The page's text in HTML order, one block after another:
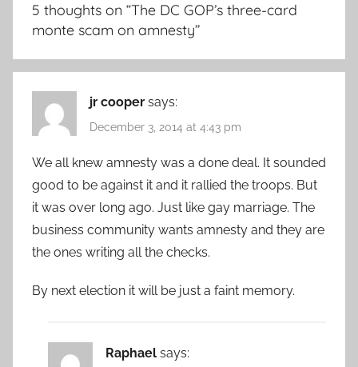
5 thoughts on “The DC GOP’s three-card
monte scam on amnesty”
jr cooper says:
December 3, 2014 at 4:43 pm
We all knew amnesty was a done deal. It sounded
good to be against it and it rallied the troops. But
it was over long ago. Just like gay marriage. The
business community wants amnesty and they are
the ones writing all the checks.
By next election it will be just a faint memory.
Raphael says: